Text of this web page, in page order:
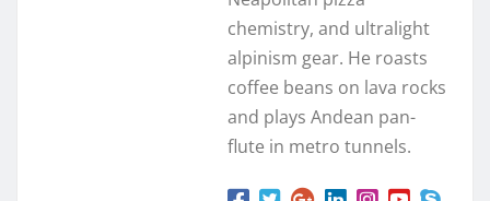
chemistry, and ultralight
alpinism gear. He roasts
coffee beans on lava rocks
and plays Andean pan-
flute in metro tunnels.